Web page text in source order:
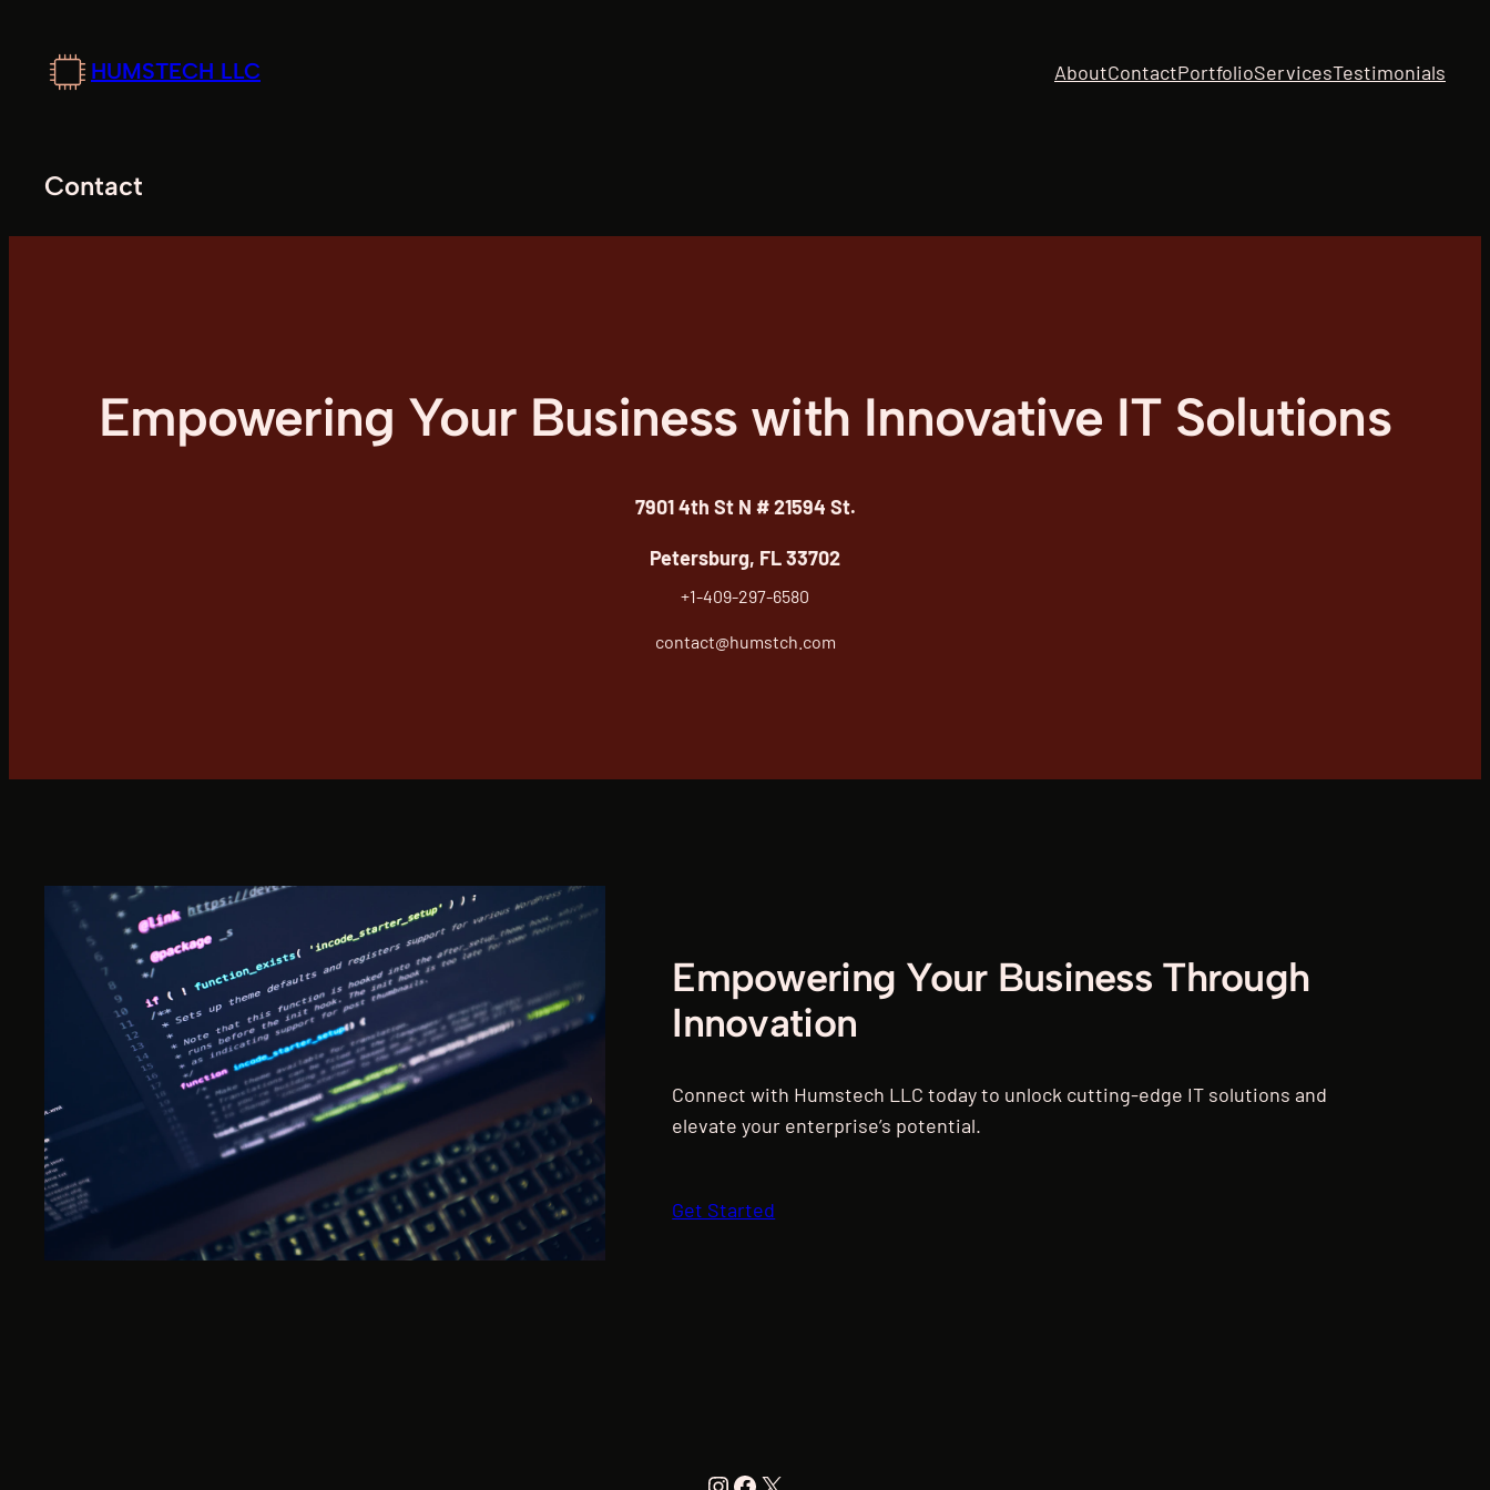
content
HUMSTECH LLC AboutContactPortfolioServicesTestimonials
Contact
Empowering Your Business with Innovative IT Solutions
7901 4th St N # 21594 St.
Petersburg, FL 33702
+1-409-297-6580
contact@humstch.com
Empowering Your Business Through
Innovation
Connect with Humstech LLC today to unlock cutting-edge IT solutions and
elevate your enterprise’s potential.
Get Started